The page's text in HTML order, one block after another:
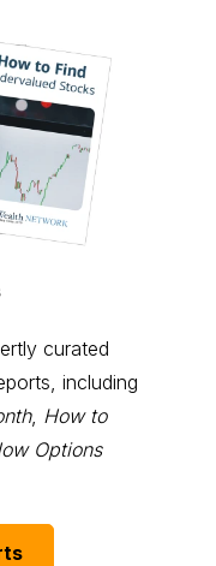
curated
including
, How to
Options